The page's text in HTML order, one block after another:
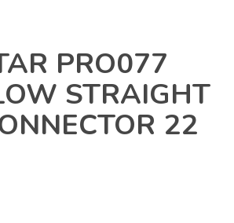
PRO077
STRAIGHT
22